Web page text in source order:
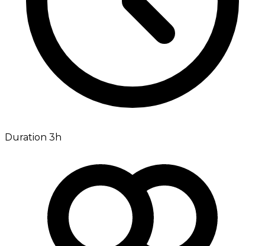
Duration 3h